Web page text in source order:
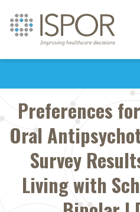
Preferences
Oral
Survey
Living with